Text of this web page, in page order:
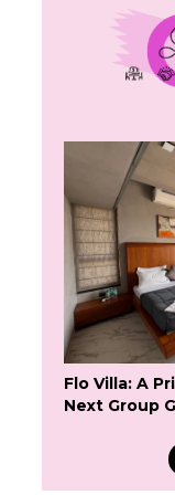
Flo Villa: A
Next Group